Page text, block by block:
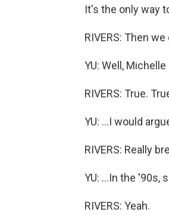
It's the only way
RIVERS: Then
YU: Well,
RIVERS: True.
YU: ...I would
RIVERS: Really
YU: ...In the '90s,
RIVERS: Yeah.